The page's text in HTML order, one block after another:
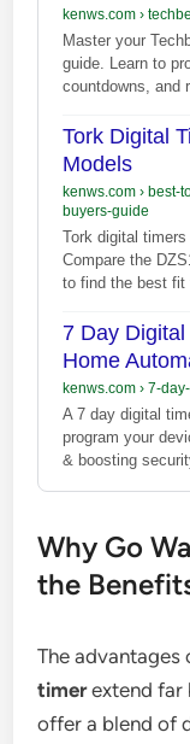
kenws.com›
Master your
guide. Learn to
countdowns, and
Tork Digital
Models
kenws.com› best-
buyers-guide
Tork digital
Compare the
to find the best fit
7 Day
Home
kenws.com› 7-
A 7 day digital
program your
& boosting
Why Go
the
The
timerextend far
offer a blend of